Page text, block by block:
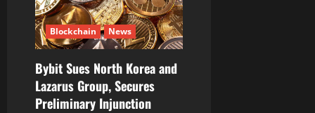
Blockchain News
Bybit Sues North Korea and
Lazarus Group, Secures
Preliminary Injunction